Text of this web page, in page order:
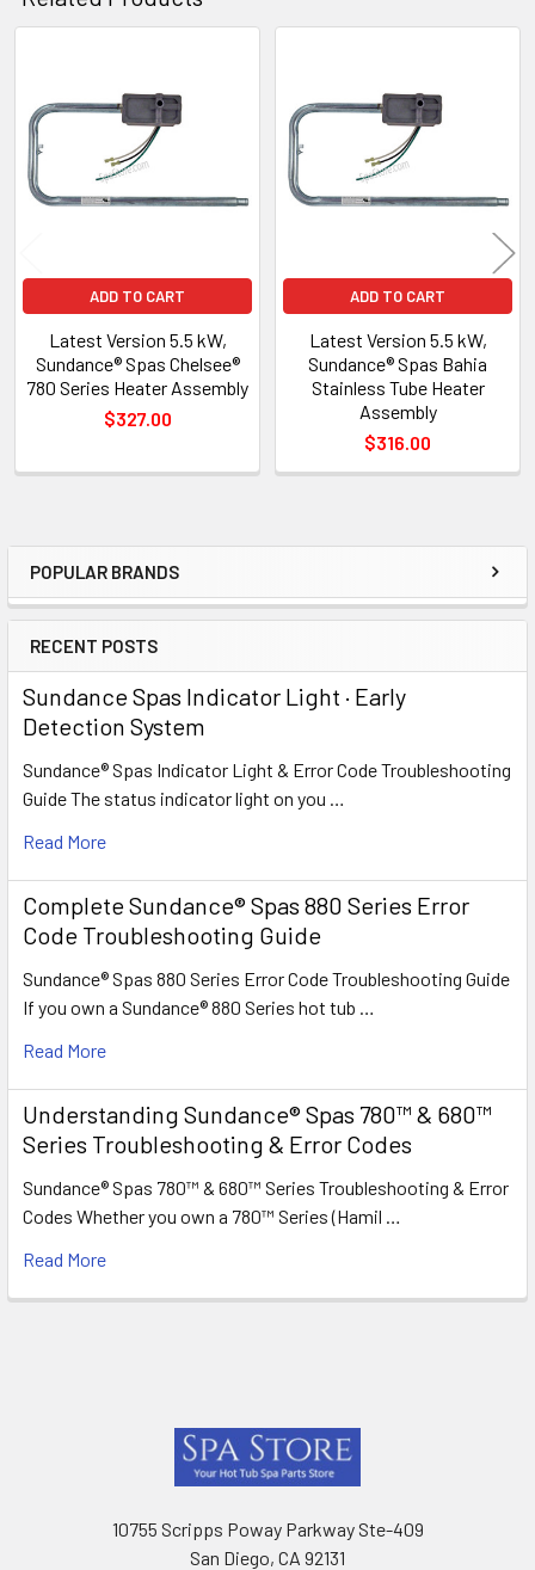
Sidebar
POPULAR BRANDS
RECENT POSTS
Sundance Spas Indicator Light · Early
Detection System
Sundance® Spas Indicator Light & Error Code Troubleshooting
Guide The status indicator light on you …
Read More
Complete Sundance® Spas 880 Series Error
Code Troubleshooting Guide
Sundance® Spas 880 Series Error Code Troubleshooting Guide
If you own a Sundance® 880 Series hot tub …
Read More
Understanding Sundance® Spas 780™ & 680™
Series Troubleshooting & Error Codes
Sundance® Spas 780™ & 680™ Series Troubleshooting & Error
Codes Whether you own a 780™ Series (Hamil …
Read More
Products
ADD TO CART
Latest Version 5.5 kW,
Sundance® Spas Chelsee®
780 Series Heater Assembly
$327.00
ADD TO CART
Latest Version 5.5 kW,
Sundance® Spas Bahia
Stainless Tube Heater
Assembly
$316.00
10755 Scripps Poway Parkway Ste-409
San Diego, CA 92131